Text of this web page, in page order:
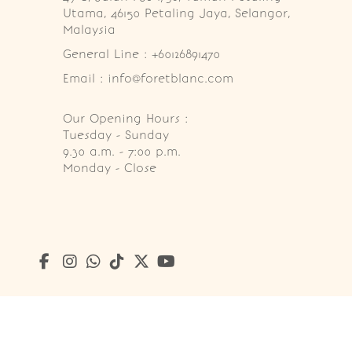
Utama, 46150 Petaling Jaya, Selangor,
Malaysia
General Line : +60126891470
Email : info@foretblanc.com
Our Opening Hours :
Tuesday - Sunday
9.30 a.m. - 7:00 p.m.
Monday - Close